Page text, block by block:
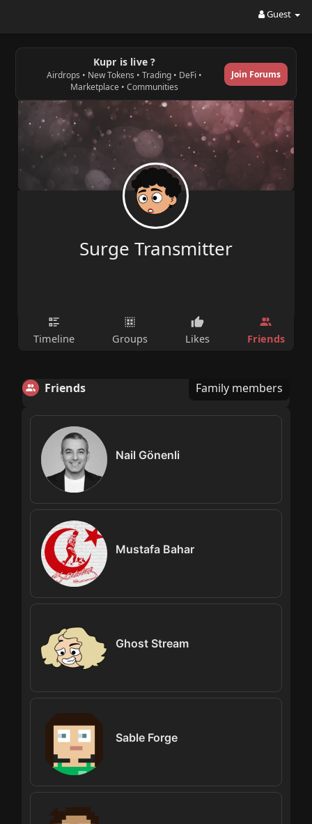
Guest
Kupr is live ?
Airdrops • New Tokens • Trading • DeFi •
Marketplace • Communities
Join Forums
Surge Transmitter
Timeline Groups Likes Friends
Friends Family members
Nail Gönenli
Mustafa Bahar
Ghost Stream
Sable Forge